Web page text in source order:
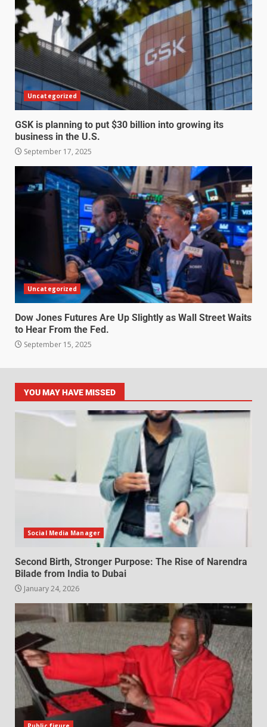
Uncategorized
GSK is planning to put $30 billion into growing its
business in the U.S.
September 17, 2025
Uncategorized
Dow Jones Futures Are Up Slightly as Wall Street Waits
to Hear From the Fed.
September 15, 2025
YOU MAY HAVE MISSED
Social Media Manager
Second Birth, Stronger Purpose: The Rise of Narendra
Bilade from India to Dubai
January 24, 2026